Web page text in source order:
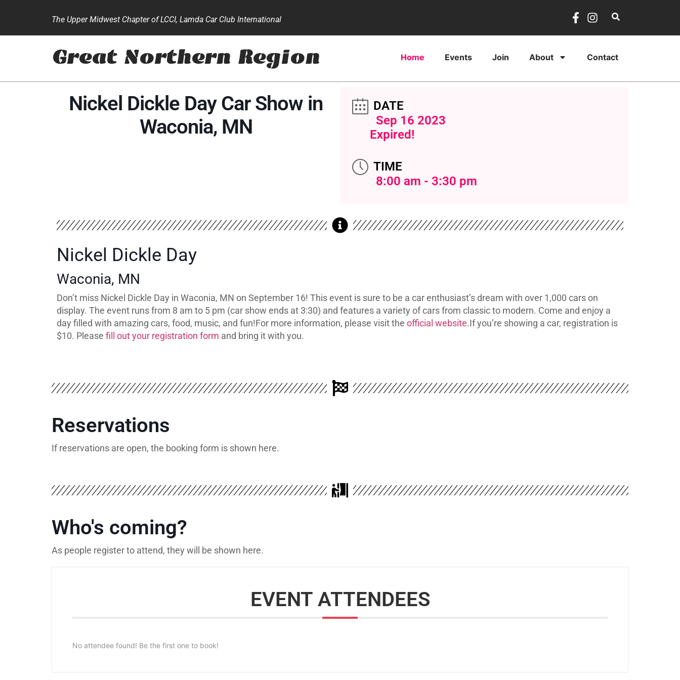
The Upper Midwest Chapter of LCCI, Lamda Car Club International
Great Northern Region Home Events Join About Contact
Nickel Dickle Day Car Show in
Waconia, MN
DATE
Sep 16 2023
Expired!
TIME
8:00 am - 3:30 pm
Nickel Dickle Day
Waconia, MN
Don’t miss Nickel Dickle Day in Waconia, MN on September 16! This event is sure to be a car enthusiast’s dream with over 1,000 cars on
display. The event runs from 8 am to 5 pm (car show ends at 3:30) and features a variety of cars from classic to modern. Come and enjoy a
day filled with amazing cars, food, music, and fun!For more information, please visit the official website.If you’re showing a car, registration is
$10. Please fill out your registration form and bring it with you.
Reservations
If reservations are open, the booking form is shown here.
Who's coming?
As people register to attend, they will be shown here.
EVENT ATTENDEES
No attendee found! Be the first one to book!